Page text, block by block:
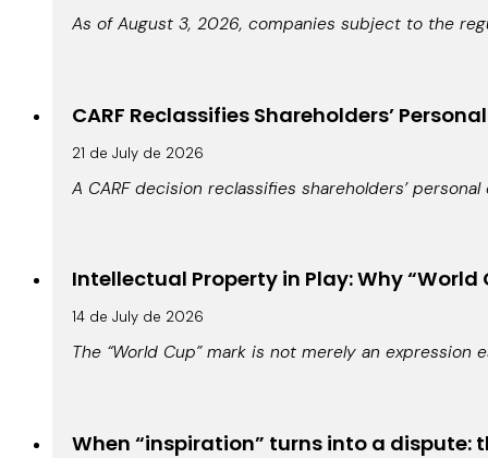
As of August 3, 2026, companies subject to the
CARF Reclassifies Shareholders’
21 de July de 2026
A CARF decision reclassifies shareholders’
Intellectual Property in Play: Why “World
14 de July de 2026
The “World Cup” mark is not merely an
When “inspiration” turns into a dispute: